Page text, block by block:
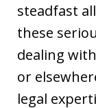
steadfast
these
dealing
or
legal